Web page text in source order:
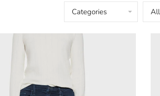
Categories